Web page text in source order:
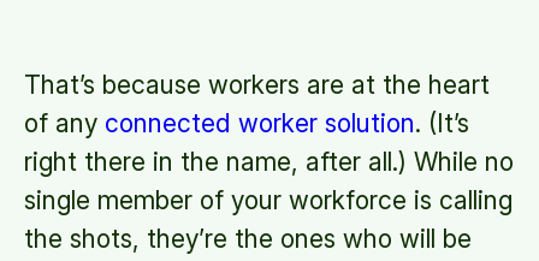
That’s because workers are at the heart
of any connected worker solution. (It’s
right there in the name, after all.) While no
single member of your workforce is calling
the shots, they’re the ones who will be